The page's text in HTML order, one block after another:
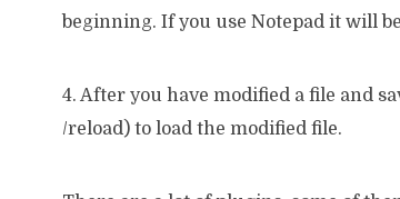
beginning. If you use Notepad it will
4. After you have modified a file and
/reload) to load the modified file.